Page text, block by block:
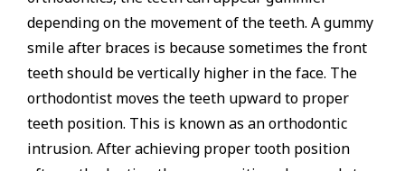
depending on the movement of the teeth. A gummy
smile after braces is because sometimes the front
teeth should be vertically higher in the face. The
orthodontist moves the teeth upward to proper
teeth position. This is known as an orthodontic
intrusion. After achieving proper tooth position